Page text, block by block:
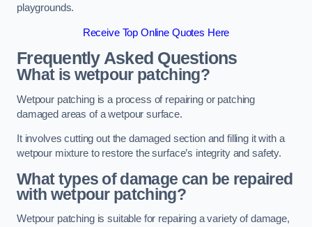
playgrounds.
Receive Top Online Quotes Here
Frequently Asked Questions
What is wetpour patching?
Wetpour patching is a process of repairing or patching
damaged areas of a wetpour surface.
It involves cutting out the damaged section and filling it with a
wetpour mixture to restore the surface’s integrity and safety.
What types of damage can be repaired
with wetpour patching?
Wetpour patching is suitable for repairing a variety of damage,